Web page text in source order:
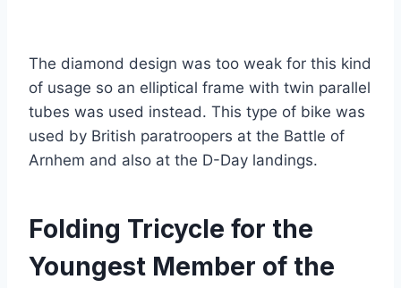
The diamond design was too weak for this kind
of usage so an elliptical frame with twin parallel
tubes was used instead. This type of bike was
used by British paratroopers at the Battle of
Arnhem and also at the D-Day landings.
Folding Tricycle for the
Youngest Member of the